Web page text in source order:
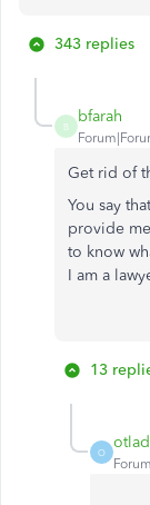
343 replies
B
bfarah
Get rid of
You say
provide
to know
I am a
13
O